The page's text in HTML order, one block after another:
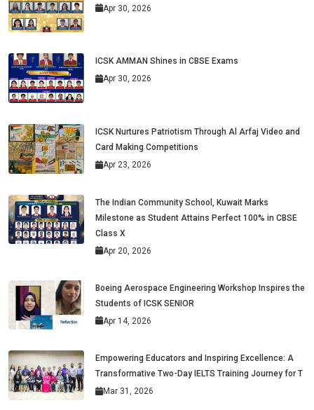
Apr 30, 2026
ICSK AMMAN Shines in CBSE Exams
Apr 30, 2026
ICSK Nurtures Patriotism Through Al Arfaj Video and
Card Making Competitions
Apr 23, 2026
The Indian Community School, Kuwait Marks
Milestone as Student Attains Perfect 100% in CBSE
Class X
Apr 20, 2026
Boeing Aerospace Engineering Workshop Inspires the
Students of ICSK SENIOR
Apr 14, 2026
Empowering Educators and Inspiring Excellence: A
Transformative Two-Day IELTS Training Journey for T
Mar 31, 2026